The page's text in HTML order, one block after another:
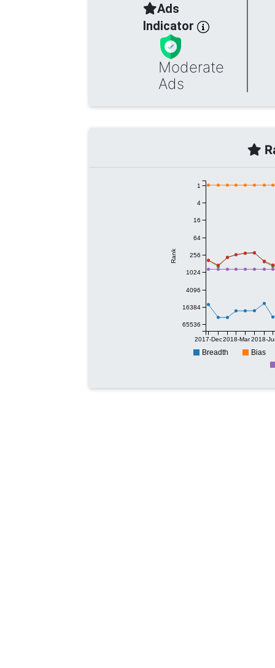
Ads
Indicator
Moderate
Ads
2017-Dec2018-Mar2018-
Rank
1
4
16
64
256
1024
4096
16384
65536
Breadth Bias